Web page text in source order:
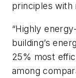
principles with
“Highly
building’s
25% most
among